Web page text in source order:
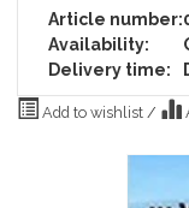
Article number:
Availability:
Delivery time:
Add to wishlist /